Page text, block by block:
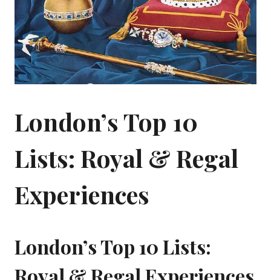
London’s Top 10
Lists: Royal & Regal
Experiences
London’s Top 10 Lists: